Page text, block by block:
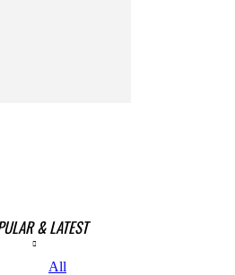
& LATEST
All